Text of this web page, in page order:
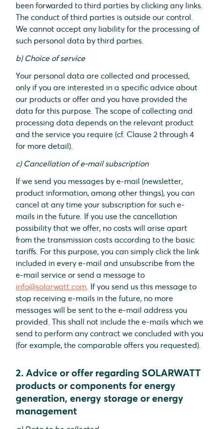
been forwarded to third parties by clicking any links.
The conduct of third parties is outside our control.
We cannot accept any liability for the processing of
such personal data by third parties.
b) Choice of service
Your personal data are collected and processed,
only if you are interested in a specific advice about
our products or offer and you have provided the
data for this purpose. The scope of collecting and
processing data depends on the relevant product
and the service you require (cf. Clause 2 through 4
for more detail).
c) Cancellation of e-mail subscription
If we send you messages by e-mail (newsletter,
product information, among other things), you can
cancel at any time your subscription for such e-
mails in the future. If you use the cancellation
possibility that we offer, no costs will arise apart
from the transmission costs according to the basic
tariffs. For this purpose, you can simply click the link
included in every e-mail and unsubscribe from the
e-mail service or send a message to
info@solarwatt.com. If you send us this message to
stop receiving e-mails in the future, no more
messages will be sent to the e-mail address you
provided. This shall not include the e-mails which we
send to perform any contract we concluded with you
(for example, the comparable offers you requested).
2. Advice or offer regarding SOLARWATT
products or components for energy
generation, energy storage or energy
management